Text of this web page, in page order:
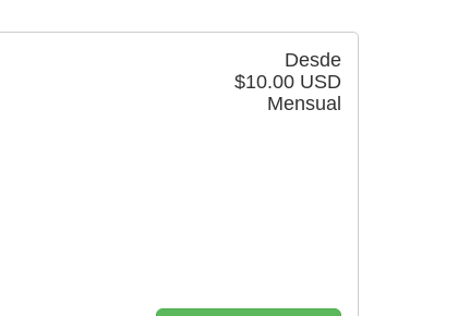
Desde
$10.00 USD
Mensual